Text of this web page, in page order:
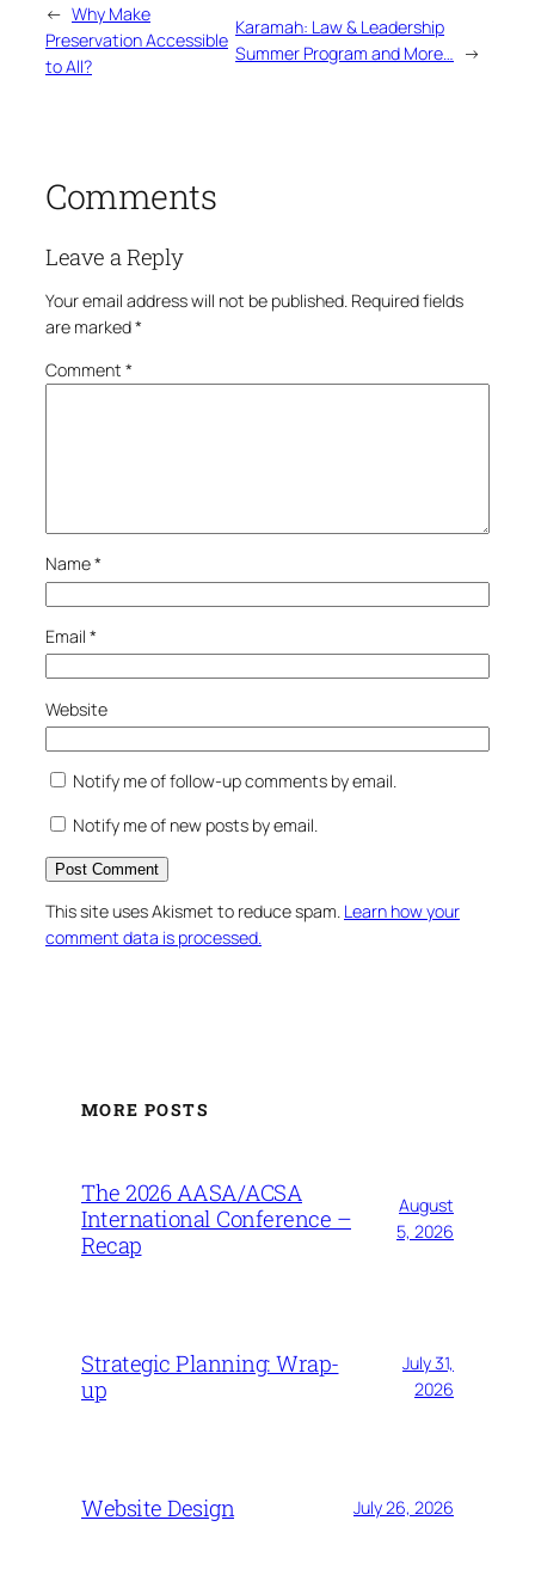
← Why Make
Preservation Accessible
to All?
Karamah: Law & Leadership
Summer Program and More…
→
Comments
Leave a Reply
Your email address will not be published. Required fields
are marked*
Comment *
Name*
Email *
Website
Notify me of follow-up comments by email.
Notify me of new posts by email.
This site uses Akismet to reduce spam. Learn how your
comment data is processed.
MORE POSTS
The 2026 AASA/ACSA
International Conference –
Recap
August
5, 2026
Strategic Planning: Wrap-
up
July 31,
2026
Website Design July 26, 2026